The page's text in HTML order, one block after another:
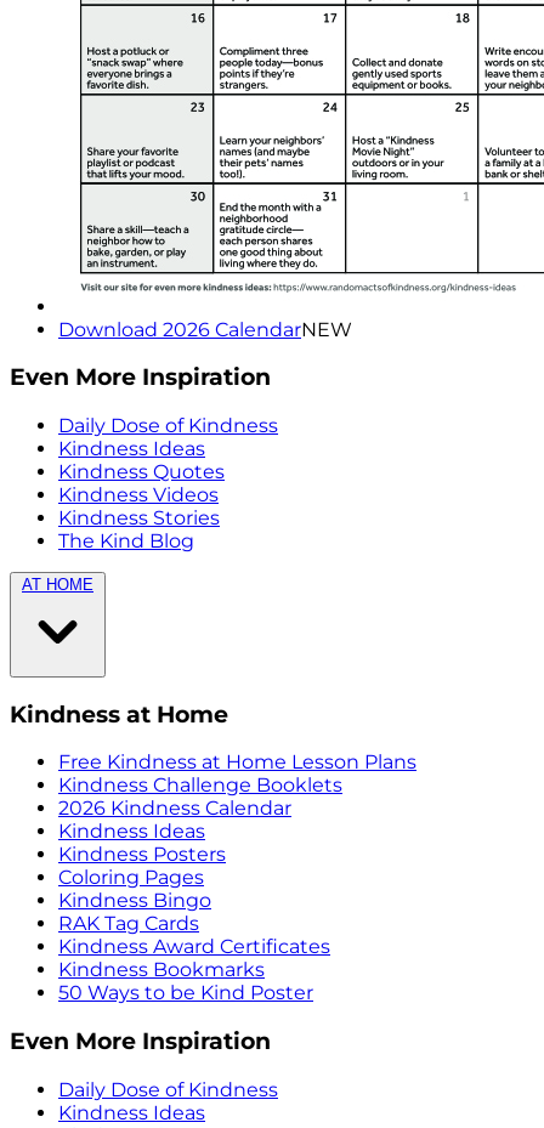
Download 2026 CalendarNEW
Even More Inspiration
Daily Dose of Kindness
Kindness Ideas
Kindness Quotes
Kindness Videos
Kindness Stories
The Kind Blog
AT HOME
Kindness at Home
Free Kindness at Home Lesson Plans
Kindness Challenge Booklets
2026 Kindness Calendar
Kindness Ideas
Kindness Posters
Coloring Pages
Kindness Bingo
RAK Tag Cards
Kindness Award Certificates
Kindness Bookmarks
50 Ways to be Kind Poster
Even More Inspiration
Daily Dose of Kindness
Kindness Ideas